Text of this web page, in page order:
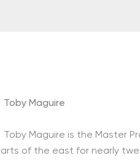
Toby Maguire
Toby Maguire is the Master
of the east for nearly